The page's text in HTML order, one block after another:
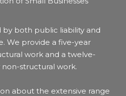
by both public liability and
We provide a five-year
work and a twelve-
structural work.
about the extensive range